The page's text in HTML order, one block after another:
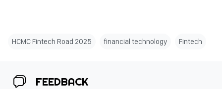
HCMC Fintech Road 2025 financial technology Fintech
FEEDBACK